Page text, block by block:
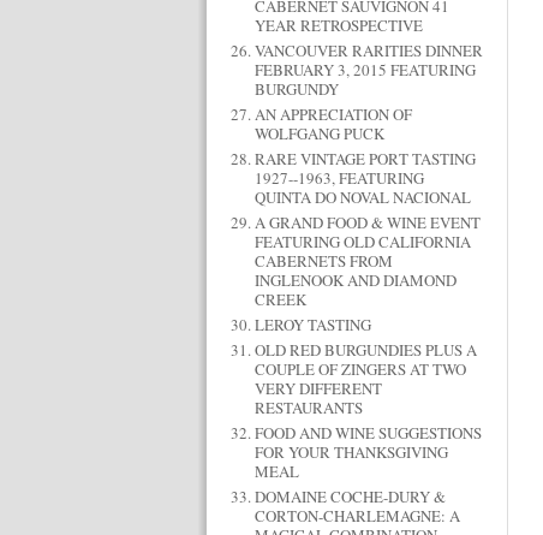
CABERNET SAUVIGNON 41
YEAR RETROSPECTIVE
VANCOUVER RARITIES DINNER
FEBRUARY 3, 2015 FEATURING
BURGUNDY
AN APPRECIATION OF
WOLFGANG PUCK
RARE VINTAGE PORT TASTING
1927--1963, FEATURING
QUINTA DO NOVAL NACIONAL
A GRAND FOOD & WINE EVENT
FEATURING OLD CALIFORNIA
CABERNETS FROM
INGLENOOK AND DIAMOND
CREEK
LEROY TASTING
OLD RED BURGUNDIES PLUS A
COUPLE OF ZINGERS AT TWO
VERY DIFFERENT
RESTAURANTS
FOOD AND WINE SUGGESTIONS
FOR YOUR THANKSGIVING
MEAL
DOMAINE COCHE-DURY &
CORTON-CHARLEMAGNE: A